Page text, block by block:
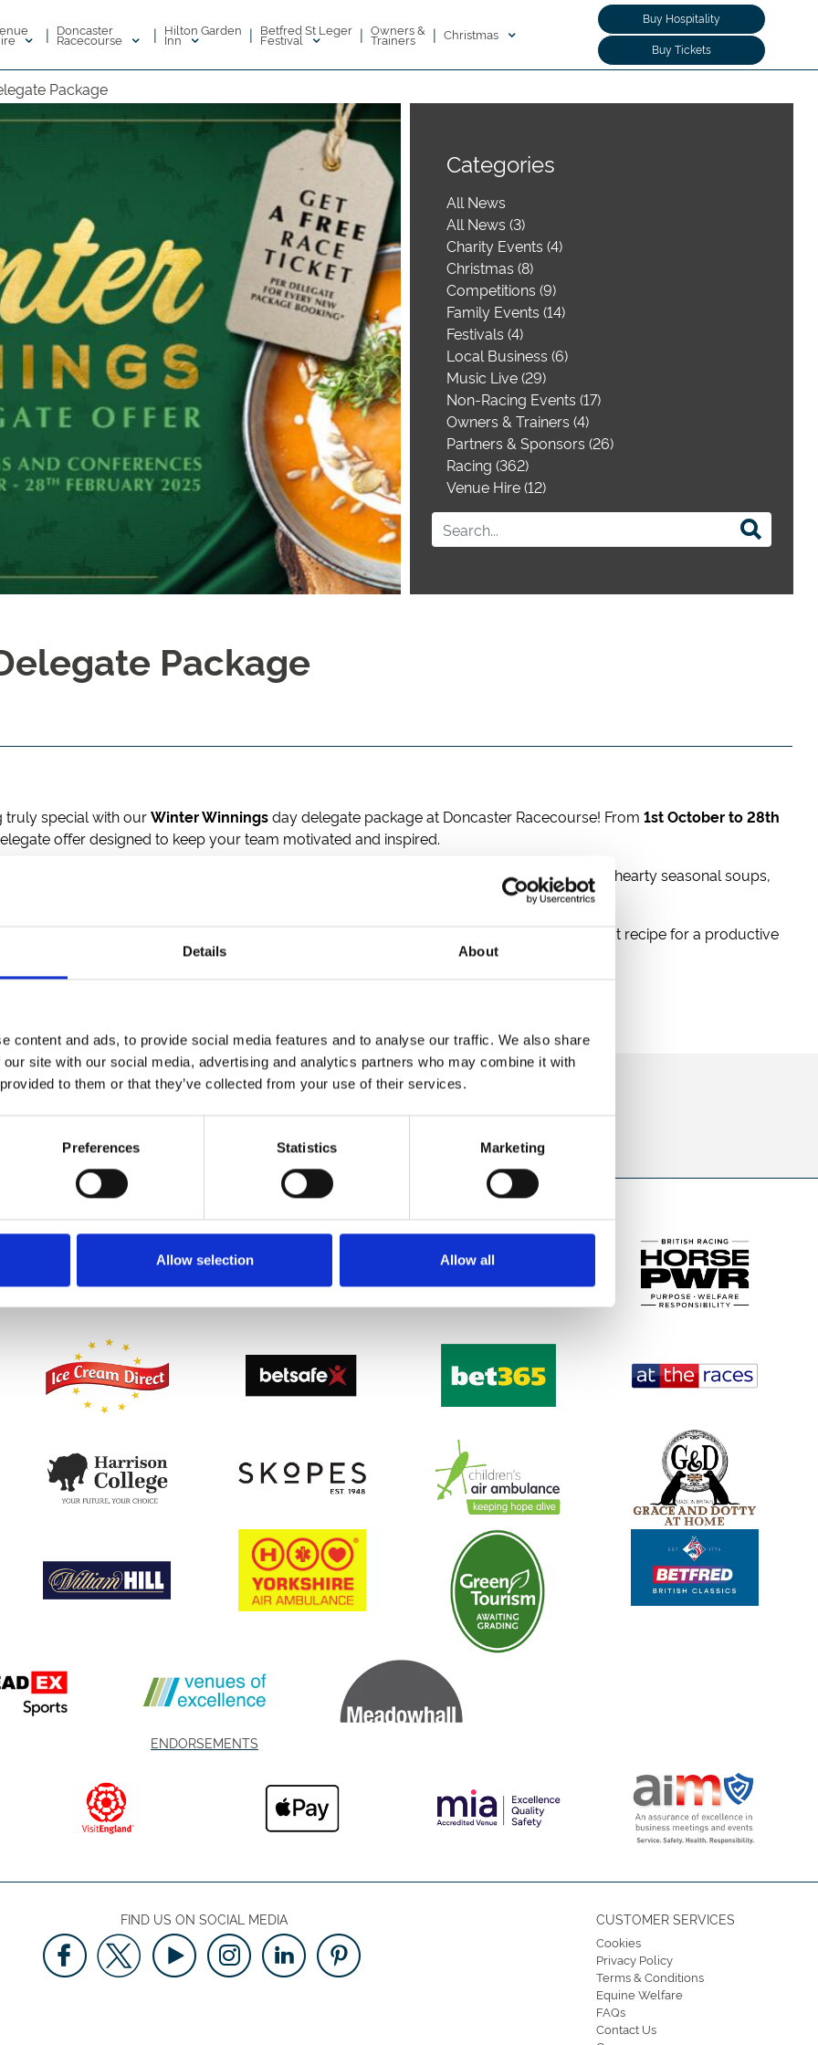
Details About
content and ads, to provide social media features and to analyse our traffic. We also share
site with our social media, advertising and analytics partners who may combine it with
to them or that they’ve collected from your use of their services.
Preferences Statistics Marketing
Allow selection Allow all
| Doncaster
Racecourse | Hilton Garden
Inn | Betfred St Leger
Festival | Owners &
Trainers | Christmas
Buy Hospitality
Buy Tickets
Package
Categories
All News
All News (3)
Charity Events (4)
Christmas (8)
Competitions (9)
Family Events (14)
Festivals (4)
Local Business (6)
Music Live (29)
Non-Racing Events (17)
Owners & Trainers (4)
Partners & Sponsors (26)
Racing (362)
Venue Hire (12)
Package
truly special with ourWinter Winningsday delegate package at Doncaster Racecourse! From 1st October to 28th
offer designed to keep your team motivated and inspired.
treat yourself to rich hot chocolate topped with cream and marshmallows. Fuel up with hearty seasonal soups,
parking, and *free racing ticketsto make your day even more rewarding! It’s the perfect recipe for a productive
to get the latest news, events and special offers direct to your inbox.
Email Address:
ENDORSEMENTS
FIND US ON SOCIAL MEDIA CUSTOMER SERVICES
Cookies
Privacy Policy
Terms & Conditions
Equine Welfare
FAQs
Contact Us